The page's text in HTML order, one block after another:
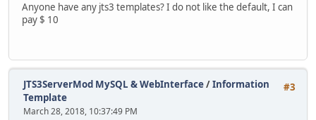
Anyone have any jts3 templates? I do not like the default, I can
pay $ 10
#3
JTS3ServerMod MySQL & WebInterface/Information
Template
March 28, 2018, 10:37:49 PM